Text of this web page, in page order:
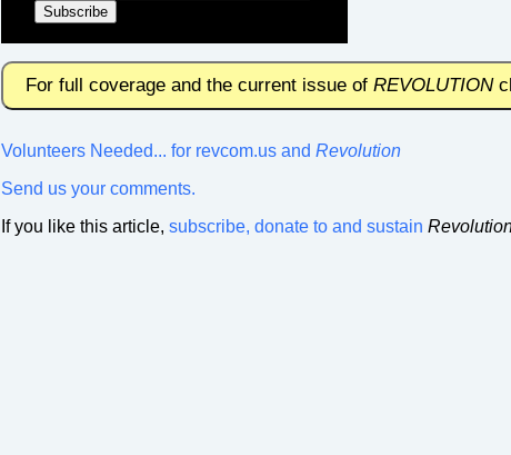
For full coverage and the current issue of REVOLUTION
Volunteers Needed... for revcom.us and Revolution
Send us your comments.
If you like this article, subscribe, donate to and sustain